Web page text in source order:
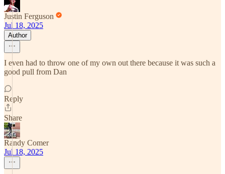
Justin Ferguson
Jul 18, 2025
Author
I even had to throw one of my own out there because it was such a
good pull from Dan
Reply
Share
Randy Comer
Jul 18, 2025